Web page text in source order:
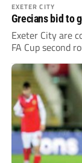
EXETER CITY
Grecians bid to
Exeter City are
FA Cup second